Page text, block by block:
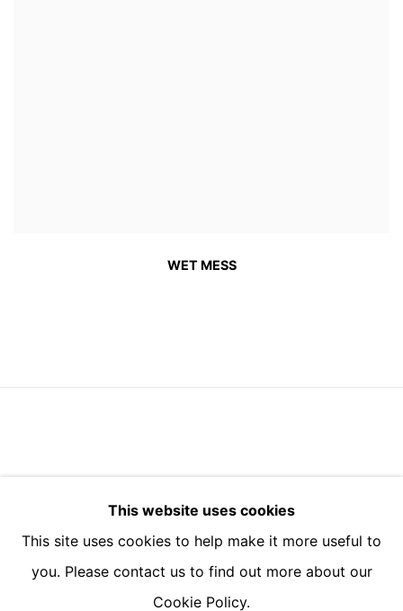
WET MESS
DESIGN DISTRICT, SE10 0BN
This website uses cookies
This site uses cookies to help make it more useful to
you. Please contact us to find out more about our
Cookie Policy.